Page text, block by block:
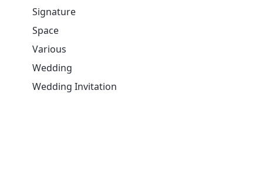
Signature
Space
Various
Wedding
Wedding Invitation